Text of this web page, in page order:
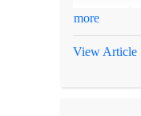
The species
more
View Article